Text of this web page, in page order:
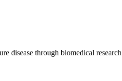
disease through biomedical